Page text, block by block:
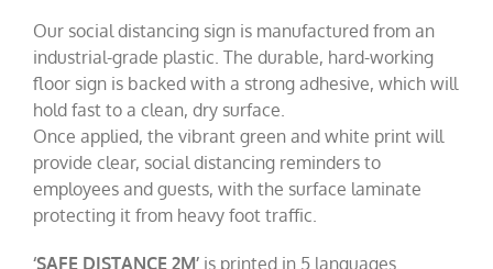
Our social distancing sign is manufactured from an
industrial-grade plastic. The durable, hard-working
floor sign is backed with a strong adhesive, which will
hold fast to a clean, dry surface.
Once applied, the vibrant green and white print will
provide clear, social distancing reminders to
employees and guests, with the surface laminate
protecting it from heavy foot traffic.
‘SAFE DISTANCE 2M’ is printed in 5 languages.